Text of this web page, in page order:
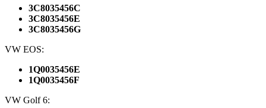
3C8035456C
3C8035456E
3C8035456G
VW EOS:
1Q0035456E
1Q0035456F
VW Golf 6: